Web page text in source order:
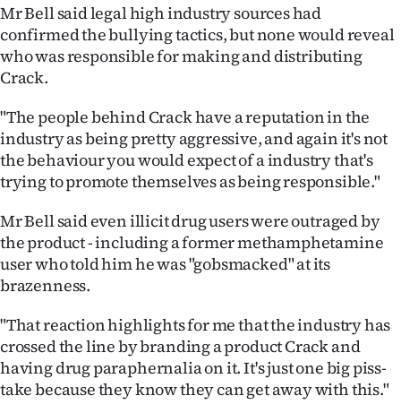
us
Allied
Media
Mr Bell said legal high industry sources had
confirmed the bullying tactics, but none would reveal
who was responsible for making and distributing
Crack.
"The people behind Crack have a reputation in the
industry as being pretty aggressive, and again it's not
the behaviour you would expect of a industry that's
trying to promote themselves as being responsible."
Mr Bell said even illicit drug users were outraged by
the product - including a former methamphetamine
user who told him he was "gobsmacked" at its
brazenness.
"That reaction highlights for me that the industry has
crossed the line by branding a product Crack and
having drug paraphernalia on it. It's just one big piss-
take because they know they can get away with this."